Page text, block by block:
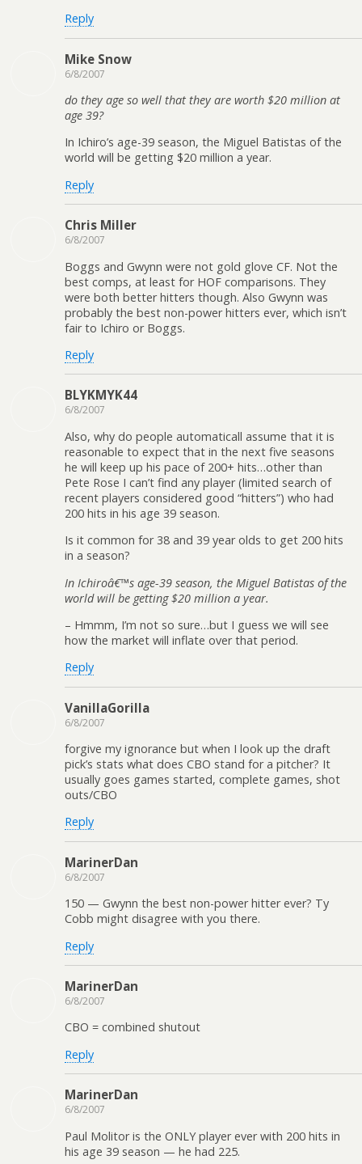
Reply
Mike Snow
6/8/2007
do they age so well that they are worth $20 million at
age 39?
In Ichiro’s age-39 season, the Miguel Batistas of the
world will be getting $20 million a year.
Reply
Chris Miller
6/8/2007
Boggs and Gwynn were not gold glove CF. Not the
best comps, at least for HOF comparisons. They
were both better hitters though. Also Gwynn was
probably the best non-power hitters ever, which isn’t
fair to Ichiro or Boggs.
Reply
BLYKMYK44
6/8/2007
Also, why do people automaticall assume that it is
reasonable to expect that in the next five seasons
he will keep up his pace of 200+ hits…other than
Pete Rose I can’t find any player (limited search of
recent players considered good “hitters”) who had
200 hits in his age 39 season.
Is it common for 38 and 39 year olds to get 200 hits
in a season?
In Ichiroâ€™s age-39 season, the Miguel Batistas of the
world will be getting $20 million a year.
– Hmmm, I’m not so sure…but I guess we will see
how the market will inflate over that period.
Reply
VanillaGorilla
6/8/2007
forgive my ignorance but when I look up the draft
pick’s stats what does CBO stand for a pitcher? It
usually goes games started, complete games, shot
outs/CBO
Reply
MarinerDan
6/8/2007
150 — Gwynn the best non-power hitter ever? Ty
Cobb might disagree with you there.
Reply
MarinerDan
6/8/2007
CBO = combined shutout
Reply
MarinerDan
6/8/2007
Paul Molitor is the ONLY player ever with 200 hits in
his age 39 season — he had 225.